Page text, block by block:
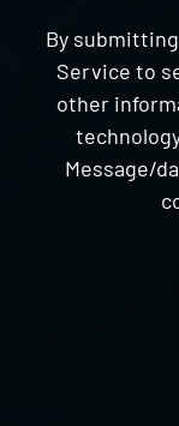
By
Service to
other
Message/